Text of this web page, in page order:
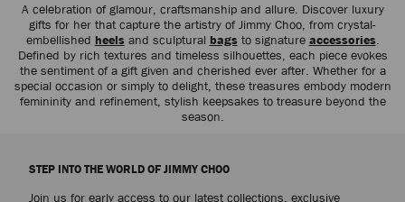
A celebration of glamour, craftsmanship and allure. Discover luxury
gifts for her that capture the artistry of Jimmy Choo, from crystal-
embellished heelsand sculptural bagsto signature accessories.
Defined by rich textures and timeless silhouettes, each piece evokes
the sentiment of a gift given and cherished ever after. Whether for a
special occasion or simply to delight, these treasures embody modern
femininity and refinement, stylish keepsakes to treasure beyond the
season.
STEP INTO THE WORLD OF JIMMY CHOO
Join us for early access to our latest collections, exclusive